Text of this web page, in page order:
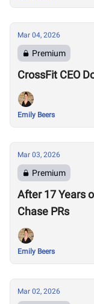
Mar 04, 2026
Premium
CrossFit CEO
Emily Beers
Mar 03, 2026
Premium
After 17 Years
Chase PRs
Emily Beers
Mar 02, 2026